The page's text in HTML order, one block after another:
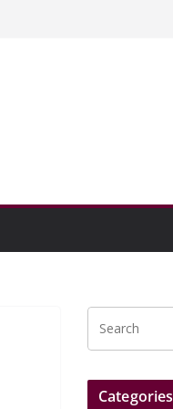
Categories